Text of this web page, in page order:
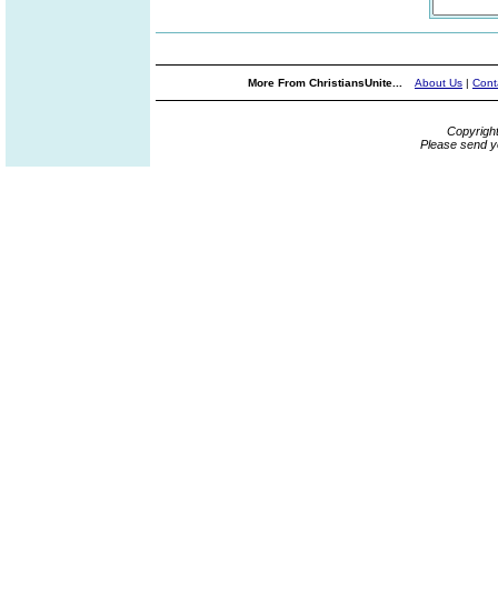
More From ChristiansUnite... About Us |
Please send